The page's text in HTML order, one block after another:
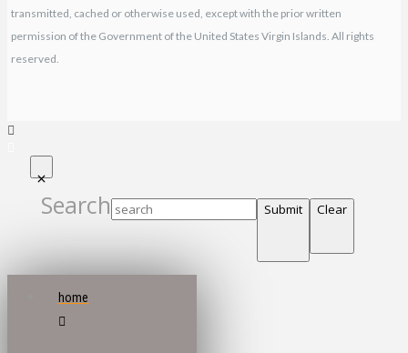
transmitted, cached or otherwise used, except with the prior written
permission of the Government of the United States Virgin Islands. All rights
reserved.
Search Submit Clear
home